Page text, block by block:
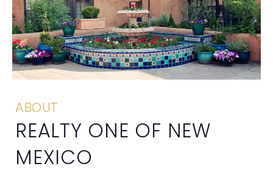
ABOUT
REALTY ONE OF NEW
MEXICO